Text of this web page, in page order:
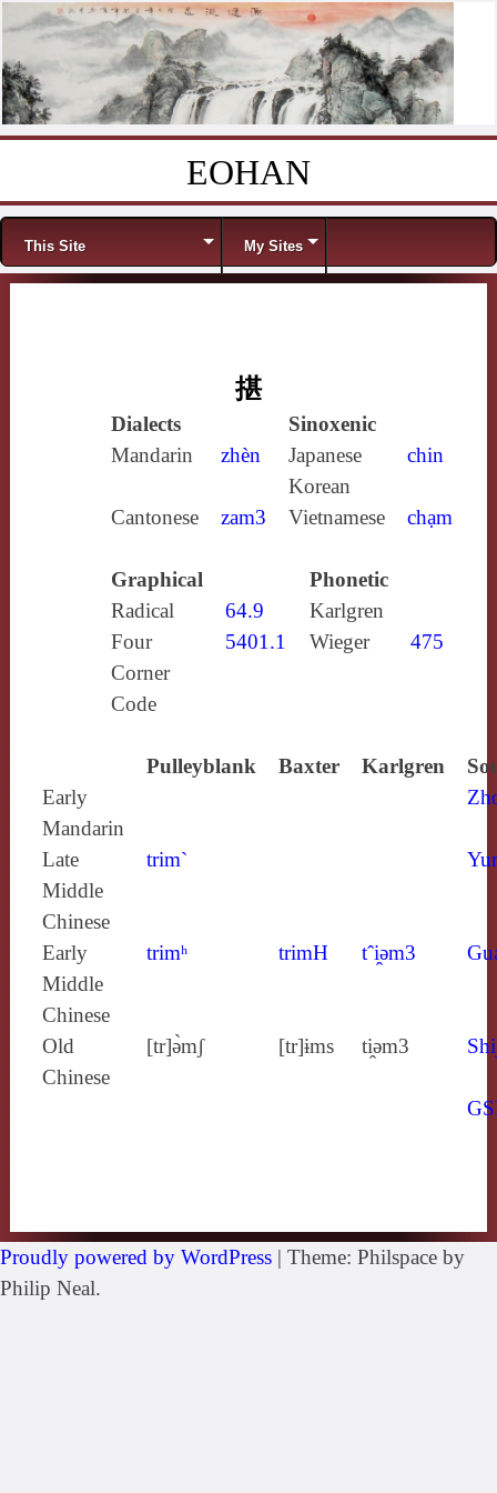
EOHAN
Menu
This Site My Sites
揕
Dialects
Sinoxenic
Mandarin
zhèn Japanese
chin
Korean
Cantonese
zam3 Vietnamese chạm
Graphical
Phonetic
Radical
64.9
Karlgren
Four
Corner
Code
5401.1 Wieger 475
Pulleyblank Baxter Karlgren
Early
Mandarin
Late
Middle
Chinese
trim`
Early
Middle
Chinese
trimʰ trimH tˆi̯ǝm3
Old
Chinese
[tr]ə̀mʃ [tr]ɨms ti̯ǝm3
Proudly powered by WordPress | Theme: Philspace by
Philip Neal.